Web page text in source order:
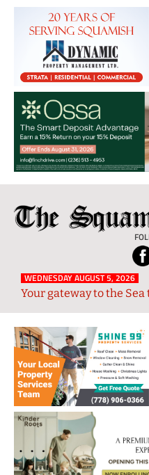
WEDNESDAY AUGUST 5, 2026
Your gateway to the